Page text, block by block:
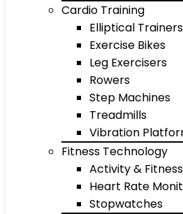
Cardio Training
Elliptical Trainers
Exercise Bikes
Leg Exercisers
Rowers
Step Machines
Treadmills
Vibration
Fitness Technology
Activity &
Heart Rate
Stopwatches